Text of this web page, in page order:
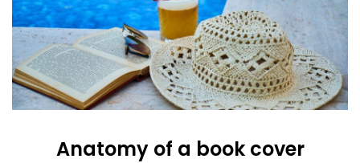
Anatomy of a book cover